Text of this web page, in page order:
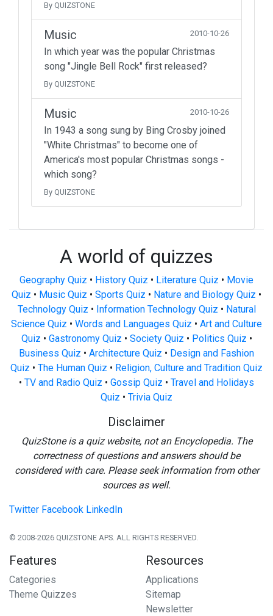
By QUIZSTONE
Music 2010-10-26
In which year was the popular Christmas
song "Jingle Bell Rock" first released?
By QUIZSTONE
Music 2010-10-26
In 1943 a song sung by Bing Crosby joined
"White Christmas" to become one of
America's most popular Christmas songs -
which song?
By QUIZSTONE
A world of quizzes
Geography Quiz • History Quiz • Literature Quiz • Movie
Quiz • Music Quiz • Sports Quiz • Nature and Biology Quiz •
Technology Quiz • Information Technology Quiz • Natural
Science Quiz • Words and Languages Quiz • Art and Culture
Quiz • Gastronomy Quiz • Society Quiz • Politics Quiz •
Business Quiz • Architecture Quiz • Design and Fashion
Quiz • The Human Quiz • Religion, Culture and Tradition Quiz
• TV and Radio Quiz • Gossip Quiz • Travel and Holidays
Quiz • Trivia Quiz
Disclaimer
QuizStone is a quiz website, not an Encyclopedia. The
correctness of questions and answers should be
considered with care. Please seek information from other
sources as well.
Twitter Facebook LinkedIn
© 2008-2026 QUIZSTONE APS. ALL RIGHTS RESERVED.
Features
Categories
Theme Quizzes
Resources
Applications
Sitemap
Newsletter